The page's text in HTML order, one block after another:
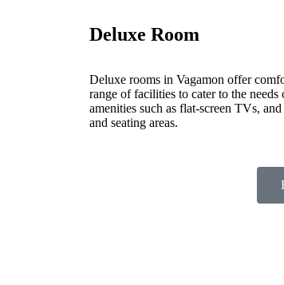
Deluxe Room
Deluxe rooms in Vagamon offer
range of facilities to cater to the
amenities such as flat-screen TVs,
and seating areas.